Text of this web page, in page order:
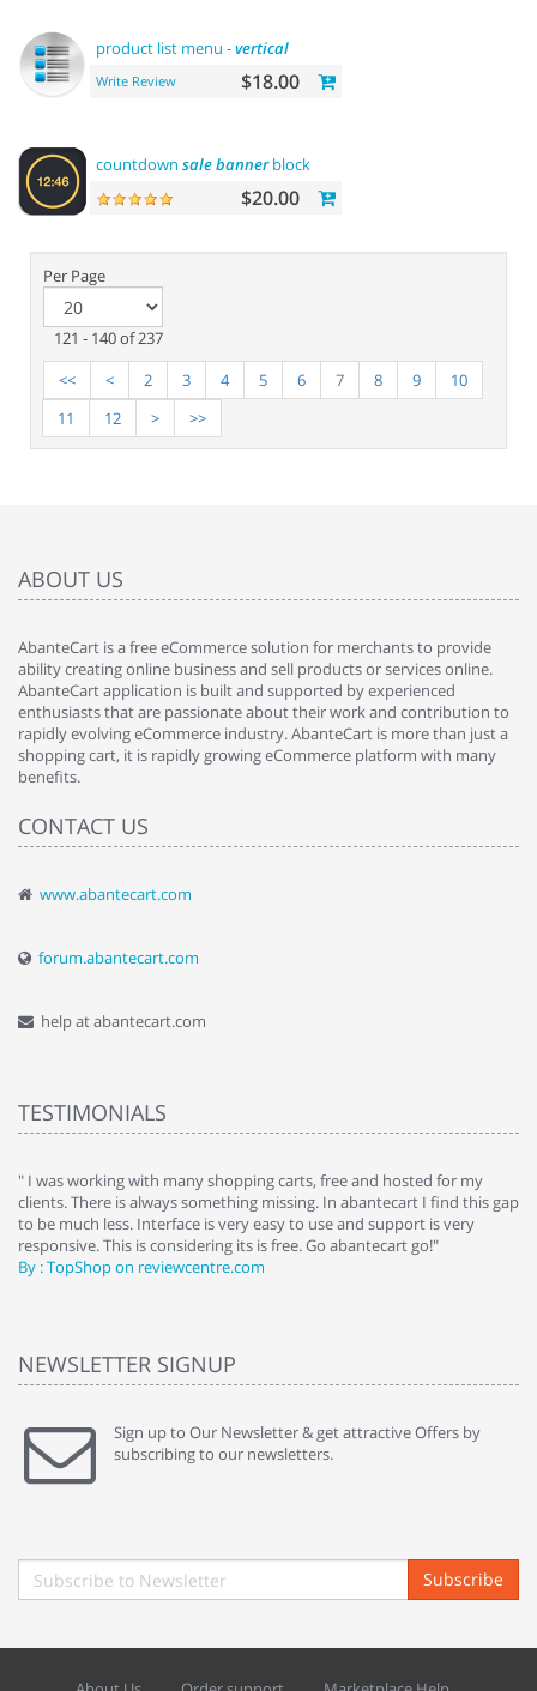
product list menu -vertical
Write Review $18.00
countdown salebannerblock
$20.00
Per Page
121 - 140 of 237
<<
< 2 3 4 5 6 7 8 9
10
11
12 > >>
ABOUT US
AbanteCart is a free eCommerce solution for merchants to provide
ability creating online business and sell products or services online.
AbanteCart application is built and supported by experienced
enthusiasts that are passionate about their work and contribution to
rapidly evolving eCommerce industry. AbanteCart is more than just a
shopping cart, it is rapidly growing eCommerce platform with many
benefits.
CONTACT US
www.abantecart.com
forum.abantecart.com
help at abantecart.com
TESTIMONIALS
" I was working with many shopping carts, free and hosted for my
clients. There is always something missing. In abantecart I find this gap
to be much less. Interface is very easy to use and support is very
responsive. This is considering its is free. Go abantecart go!"
By : TopShop on reviewcentre.com
NEWSLETTER SIGNUP
Sign up to Our Newsletter & get attractive Offers by
subscribing to our newsletters.
Subscribe